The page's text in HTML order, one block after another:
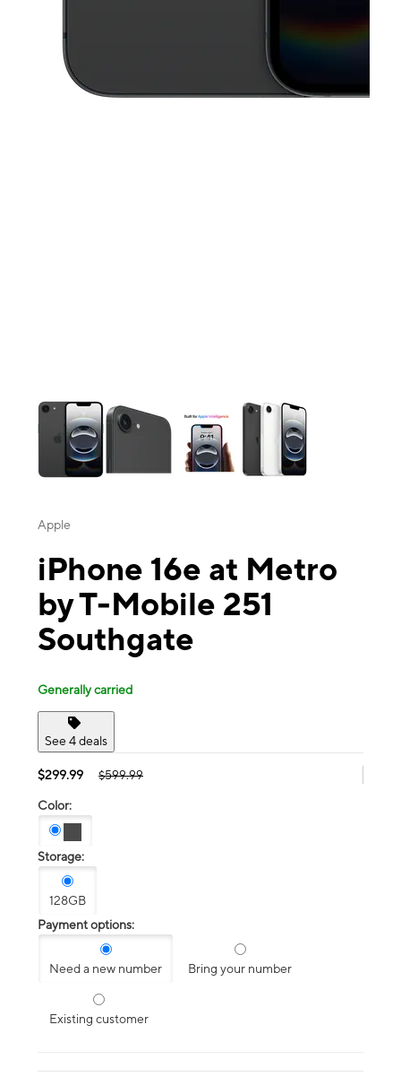
Apple
iPhone 16e at Metro
by T-Mobile 251
Southgate
Generally carried
See 4 deals
$299.99 $599.99
Color:
Storage:
128GB
Payment options:
Need a new number Bring your number
Existing customer